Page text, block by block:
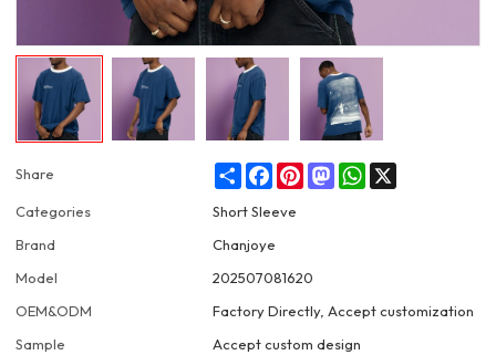
Share ShareFacebookPinterestMastodonWhatsApp
Categories
Short Sleeve
Brand
Chanjoye
Model
202507081620
OEM&ODM
Factory Directly, Accept customization
Sample
Accept custom design